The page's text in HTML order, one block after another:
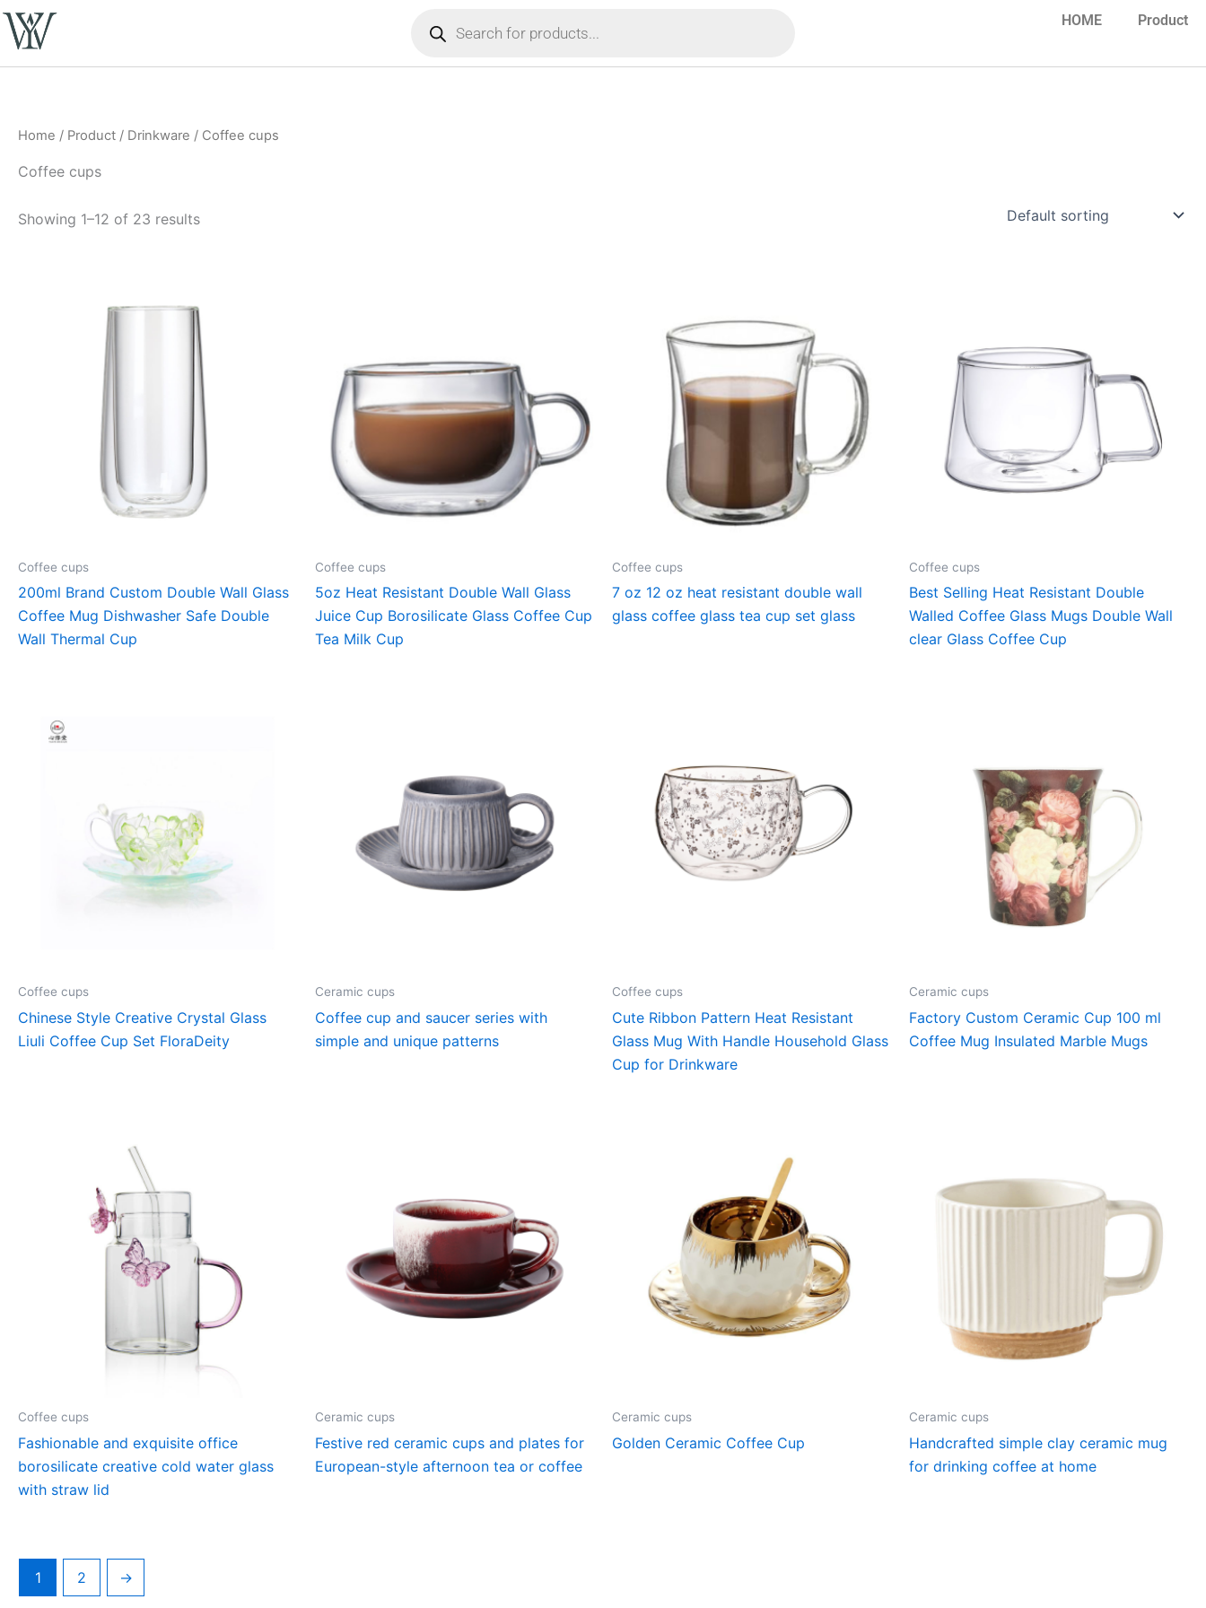
Skip
to
search
HOME Product
Home / Product / Drinkware / Coffee cups
Coffee cups
Showing 1–12 of 23 results
Coffee cups
200ml Brand Custom Double Wall Glass
Coffee Mug Dishwasher Safe Double
Wall Thermal Cup
Coffee cups
5oz Heat Resistant Double Wall Glass
Juice Cup Borosilicate Glass Coffee Cup
Tea Milk Cup
Coffee cups
7 oz 12 oz heat resistant double wall
glass coffee glass tea cup set glass
Coffee cups
Best Selling Heat Resistant Double
Walled Coffee Glass Mugs Double Wall
clear Glass Coffee Cup
Coffee cups
Chinese Style Creative Crystal Glass
Liuli Coffee Cup Set FloraDeity
Ceramic cups
Coffee cup and saucer series with
simple and unique patterns
Coffee cups
Cute Ribbon Pattern Heat Resistant
Glass Mug With Handle Household Glass
Cup for Drinkware
Ceramic cups
Factory Custom Ceramic Cup 100 ml
Coffee Mug Insulated Marble Mugs
Coffee cups
Fashionable and exquisite office
borosilicate creative cold water glass
with straw lid
Ceramic cups
Festive red ceramic cups and plates for
European-style afternoon tea or coffee
Ceramic cups
Golden Ceramic Coffee Cup
Ceramic cups
Handcrafted simple clay ceramic mug
for drinking coffee at home
1 2 →